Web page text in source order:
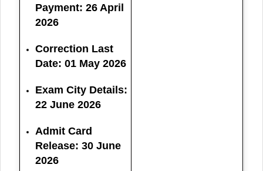
Payment: 26 April
2026
Correction Last
Date:01 May 2026
Exam City Details:
22 June 2026
Admit Card
Release:30 June
2026